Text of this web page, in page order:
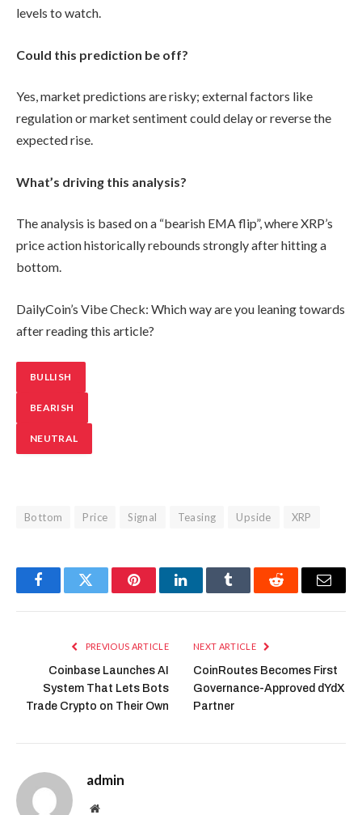
levels to watch.
Could this prediction be off?
Yes, market predictions are risky; external factors like
regulation or market sentiment could delay or reverse the
expected rise.
What’s driving this analysis?
The analysis is based on a “bearish EMA flip”, where XRP’s
price action historically rebounds strongly after hitting a
bottom.
DailyCoin’s Vibe Check: Which way are you leaning towards
after reading this article?
BULLISH
BEARISH
NEUTRAL
Bottom Price Signal Teasing Upside XRP
FacebookTwitter PinterestLinkedInTumblr Reddit Email
PREVIOUS ARTICLE
Coinbase Launches AI
System That Lets Bots
Trade Crypto on Their Own
NEXT ARTICLE
CoinRoutes Becomes First
Governance-Approved dYdX
Partner
admin
Website